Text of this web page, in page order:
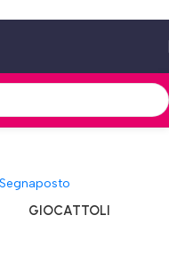
GIOCATTOLI